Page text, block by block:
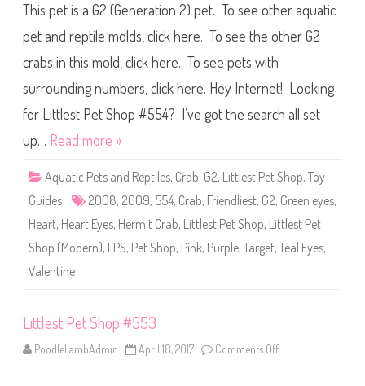
t
t
l
e
e
S
h
5
This pet is a G2 (Generation 2) pet. To see other aquatic
pet and reptile molds, click here. To see the other G2
crabs in this mold, click here. To see pets with
surrounding numbers, click here. Hey Internet! Looking
for Littlest Pet Shop #554? I’ve got the search all set
up… Read more »
Aquatic Pets and Reptiles, Crab, G2, Littlest Pet Shop, Toy
Guides
2008, 2009, 554, Crab, Friendliest, G2, Green eyes,
Heart, Heart Eyes, Hermit Crab, Littlest Pet Shop, Littlest Pet
Shop (Modern), LPS, Pet Shop, Pink, Purple, Target, Teal Eyes,
Valentine
Littlest Pet Shop #553
PoodleLambAdmin April 18, 2017 Comments Off